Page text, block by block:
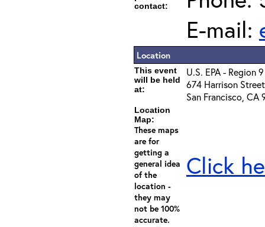
contact:
E-mail:
Location
This event
will be held
at:
U.S. EPA - Region
674 Harrison Street
San Francisco, CA
Location
Map:
These maps
are for
getting a
general idea
of the
location -
they may
not be 100%
accurate.
Click